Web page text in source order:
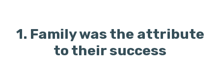
1. Family was the attribute
to their success